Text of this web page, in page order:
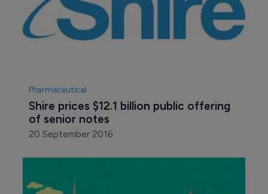
Pharmaceutical
Shire prices $12.1 billion public offering
of senior notes
20 September 2016